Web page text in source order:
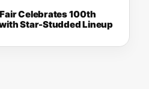
Celebrates 100th
Star-Studded Lineup